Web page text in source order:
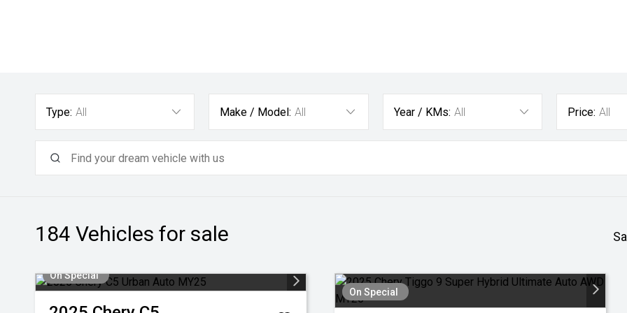
Type: All Make / Model: All Year / KMs: All Price: All
184 Vehicles for sale
On Special
On Special